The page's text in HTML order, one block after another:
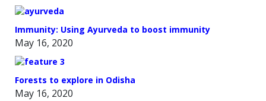
Immunity: Using Ayurveda to boost immunity
May 16, 2020
Forests to explore in Odisha
May 16, 2020